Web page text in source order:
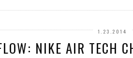
1.23.2014
NIKE AIR TECH